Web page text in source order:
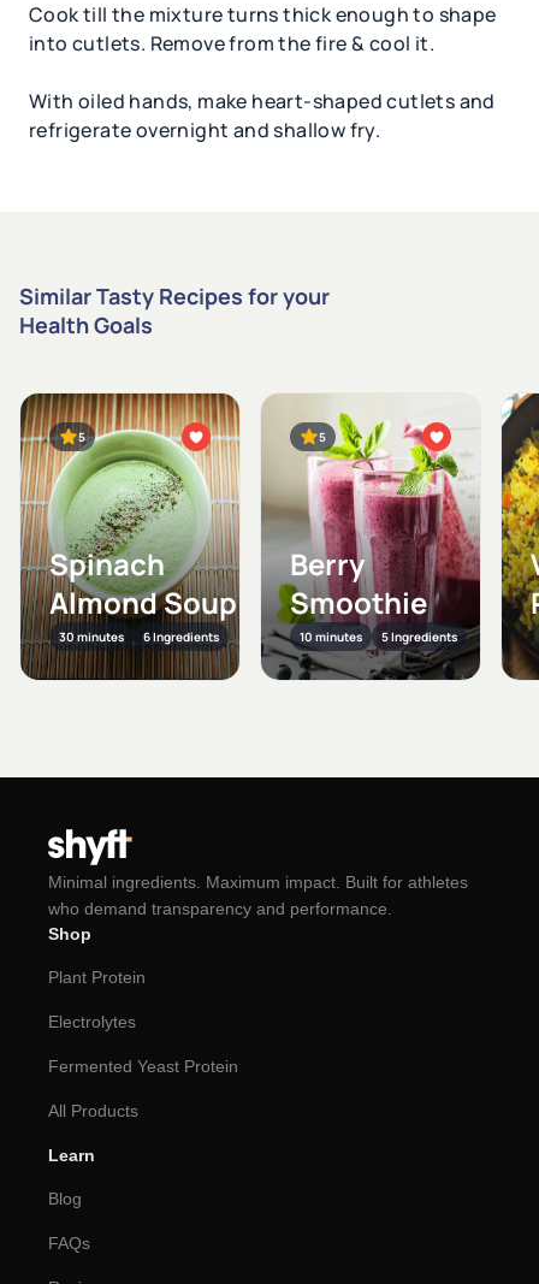
Cook till the mixture turns thick enough to shape
into cutlets. Remove from the fire & cool it.
With oiled hands, make heart-shaped cutlets and
refrigerate overnight and shallow fry.
Similar Tasty Recipes for your
Health Goals
5
Spinach
Almond Soup
30 minutes 6 Ingredients
5
Berry
Smoothie
10 minutes 5 Ingredients
Minimal ingredients. Maximum impact. Built for athletes
who demand transparency and performance.
Shop
Plant Protein
Electrolytes
Fermented Yeast Protein
All Products
Learn
Blog
FAQs